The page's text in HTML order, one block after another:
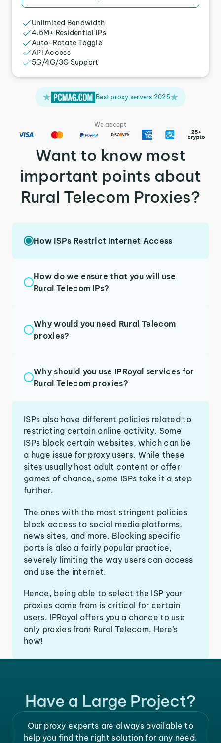
Unlimited Bandwidth
4.5M+ Residential IPs
Auto-Rotate Toggle
API Access
5G/4G/3G Support
Best proxy servers 2025
We accept
Want to know most
important points about
Rural Telecom Proxies?
How ISPs Restrict Internet Access
How do we ensure that you will use
Rural Telecom IPs?
Why would you need Rural Telecom
proxies?
Why should you use IPRoyal services for
Rural Telecom proxies?
ISPs also have different policies related to
restricting certain online activity. Some
ISPs block certain websites, which can be
a huge issue for proxy users. While these
sites usually host adult content or offer
games of chance, some ISPs take it a step
further.
The ones with the most stringent policies
block access to social media platforms,
news sites, and more. Blocking specific
ports is also a fairly popular practice,
severely limiting the way users can access
and use the internet.
Hence, being able to select the ISP your
proxies come from is critical for certain
users. IPRoyal offers you a chance to use
only proxies from Rural Telecom. Here’s
how!
Have a Large Project?
Our proxy experts are always available to
help you find the right solution for any need.